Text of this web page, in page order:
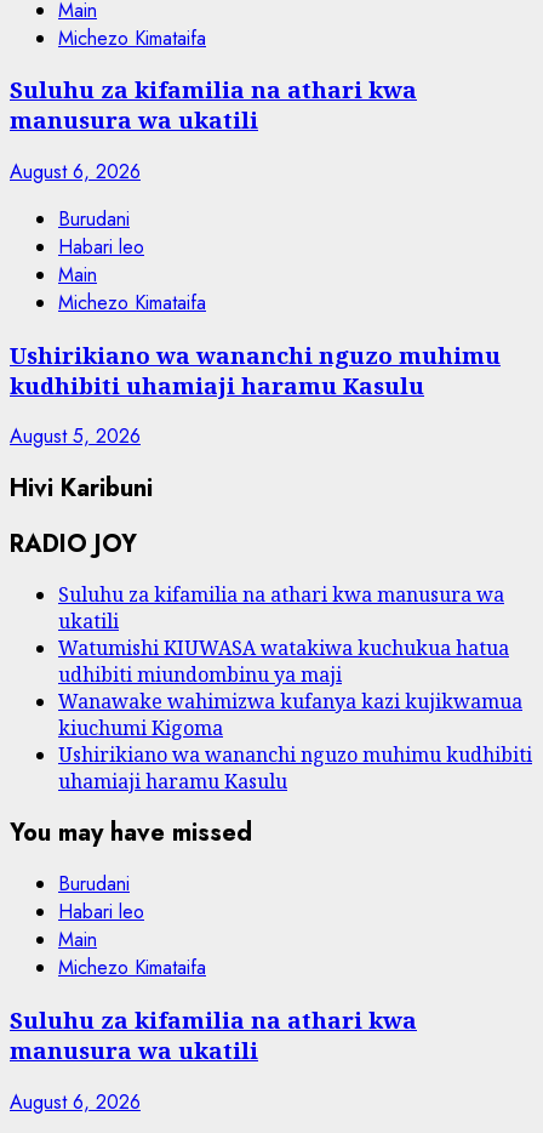
Main
Michezo Kimataifa
Suluhu za kifamilia na athari kwa
manusura wa ukatili
August 6, 2026
Burudani
Habari leo
Main
Michezo Kimataifa
Ushirikiano wa wananchi nguzo muhimu
kudhibiti uhamiaji haramu Kasulu
August 5, 2026
Hivi Karibuni
RADIO JOY
Suluhu za kifamilia na athari kwa manusura wa
ukatili
Watumishi KIUWASA watakiwa kuchukua hatua
udhibiti miundombinu ya maji
Wanawake wahimizwa kufanya kazi kujikwamua
kiuchumi Kigoma
Ushirikiano wa wananchi nguzo muhimu kudhibiti
uhamiaji haramu Kasulu
You may have missed
Burudani
Habari leo
Main
Michezo Kimataifa
Suluhu za kifamilia na athari kwa
manusura wa ukatili
August 6, 2026